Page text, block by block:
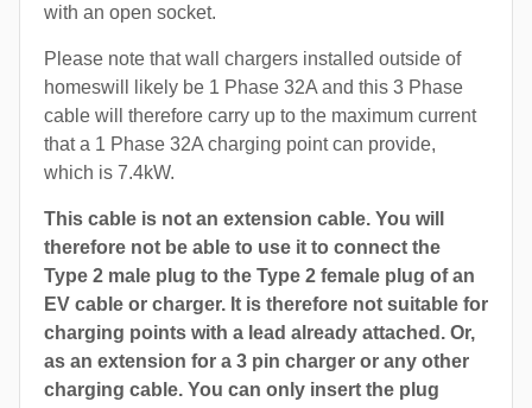
with an open socket.
Please note that wall chargers installed outside of
homeswill likely be 1 Phase 32A and this 3 Phase
cable will therefore carry up to the maximum current
that a 1 Phase 32A charging point can provide,
which is 7.4kW.
This cable is not an extension cable. You will
therefore not be able to use it to connect the
Type 2 male plug to the Type 2 female plug of an
EV cable or charger. It is therefore not suitable for
charging points with a lead already attached. Or,
as an extension for a 3 pin charger or any other
charging cable. You can only insert the plug